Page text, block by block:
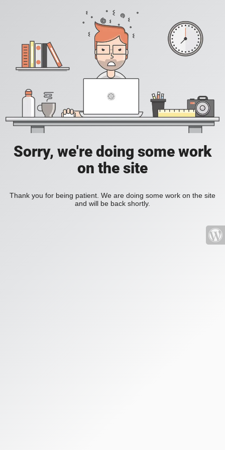
Sorry, we're doing some work
on the site
Thank you for being patient. We are doing some work on the site
and will be back shortly.